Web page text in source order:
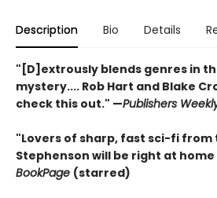
Description Bio Details
"[D]extrously blends genres in
mystery.... Rob Hart and Blake
check this out." —Publishers
"Lovers of sharp, fast sci-fi from
Stephenson will be right at
BookPage (starred)